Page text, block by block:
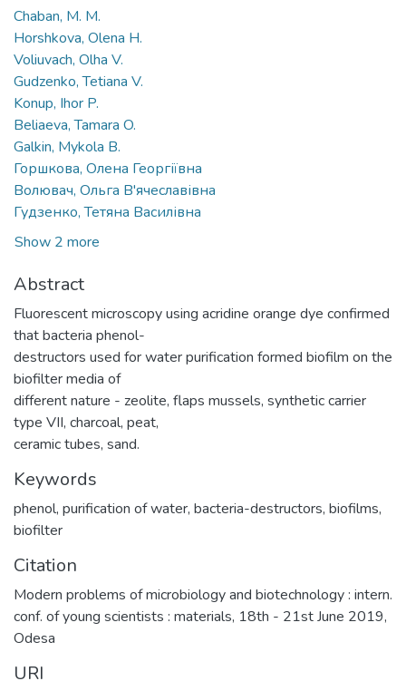
Chaban, M. M.
Horshkova, Olena H.
Voliuvach, Olha V.
Gudzenko, Tetiana V.
Konup, Ihor P.
Beliaeva, Tamara O.
Galkin, Mykola B.
Горшкова, Олена Георгіївна
Волювач, Ольга В'ячеславівна
Гудзенко, Тетяна Василівна
Show 2 more
Abstract
Fluorescent microscopy using acridine orange dye confirmed
that bacteria phenol-
destructors used for water purification formed biofilm on the
biofilter media of
different nature - zeolite, flaps mussels, synthetic carrier
type VII, charcoal, peat,
ceramic tubes, sand.
Keywords
phenol, purification of water, bacteria-destructors, biofilms,
biofilter
Citation
Modern problems of microbiology and biotechnology : intern.
conf. of young scientists : materials, 18th - 21st June 2019,
Odesa
URI